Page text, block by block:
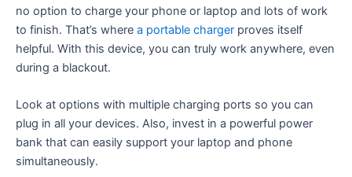
no option to charge your phone or laptop and lots of work
to finish. That’s where a portable charger proves itself
helpful. With this device, you can truly work anywhere, even
during a blackout.
Look at options with multiple charging ports so you can
plug in all your devices. Also, invest in a powerful power
bank that can easily support your laptop and phone
simultaneously.